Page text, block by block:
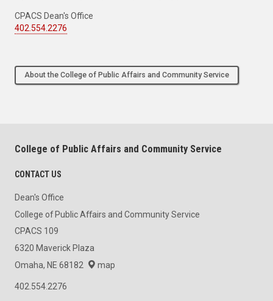
CPACS Dean's Office
402.554.2276
About the College of Public Affairs and Community Service
College of Public Affairs and Community Service
CONTACT US
Dean's Office
College of Public Affairs and Community Service
CPACS 109
6320 Maverick Plaza
Omaha, NE 68182
map
402.554.2276